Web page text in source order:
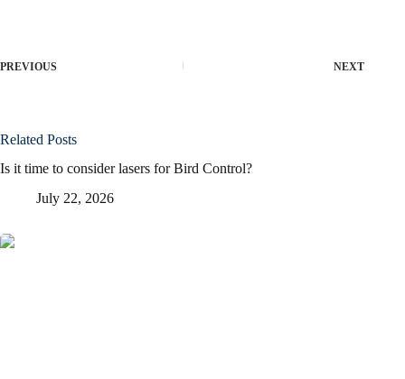
PREVIOUS NEXT
Related Posts
Is it time to consider lasers for Bird Control?
July 22, 2026